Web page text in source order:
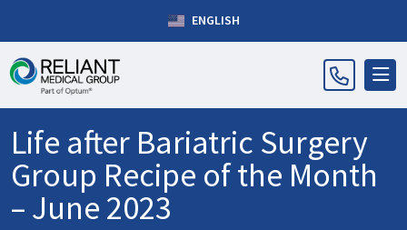
ENGLISH
Life after Bariatric Surgery
Group Recipe of the Month
– June 2023